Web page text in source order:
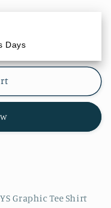
Days
Graphic Tee Shirt